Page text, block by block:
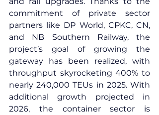
commitment of private sector
partners like DP World, CPKC, CN,
and NB Southern Railway, the
project’s goal of growing the
gateway has been realized, with
throughput skyrocketing 400% to
nearly 240,000 TEUs in 2025. With
additional growth projected in
2026, the container sector is